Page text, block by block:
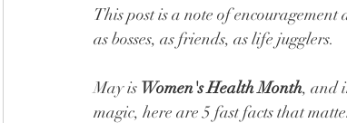
This post is a note of
as bosses, as friends, as life jugglers.
May is Women's Health Month, and
magic, here are 5 fast facts that